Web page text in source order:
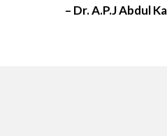
– Dr. A.P.J Abdul